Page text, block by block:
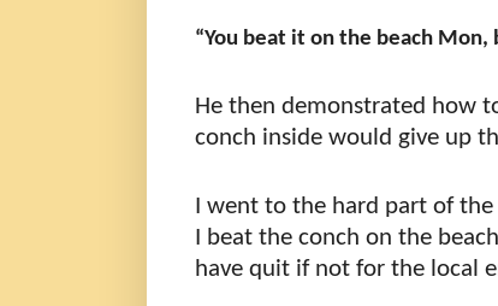
“You beat it on the beach Mon,
He then demonstrated how
conch inside would give up
I went to the hard part of
I beat the conch on the
have quit if not for the local